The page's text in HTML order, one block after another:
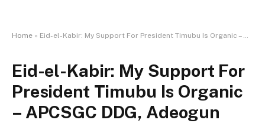
Home » Eid-el-Kabir: My Support For President Timubu Is Organic – APCSGC DDG, Adeogun
Eid-el-Kabir: My Support For
President Timubu Is Organic
– APCSGC DDG, Adeogun